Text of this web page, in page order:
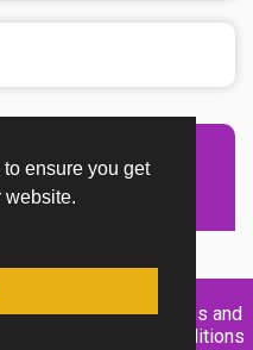
ensure you get
website.
Adsense
DMCA
privacy
Terms and
Conditions